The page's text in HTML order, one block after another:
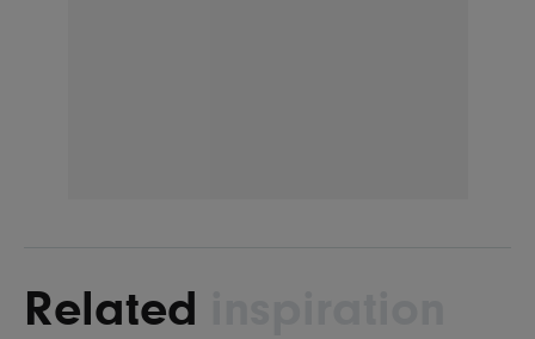
Related